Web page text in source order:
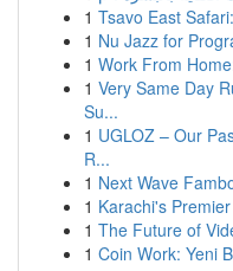
1 Tsavo East
1 Nu Jazz for
1 Work From
1 Very Same Day
Su...
1 UGLOZ – Our
R...
1 Next Wave
1 Karachi's
1 The Future of
1 Coin Work: Yeni